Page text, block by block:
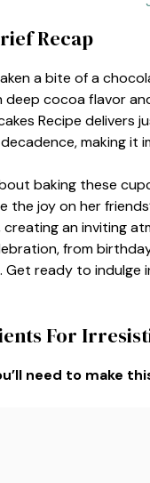
Recap
a bite of a
deep cocoa flavor
Recipe delivers
making it
baking these
the joy on her
an inviting
from
Get ready to indulge
For
need to make